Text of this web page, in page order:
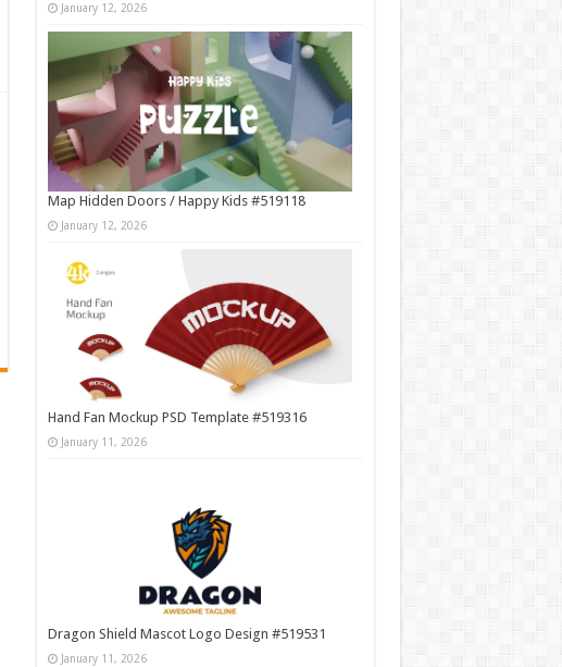
January 12, 2026
Map Hidden Doors / Happy Kids #519118
January 12, 2026
Hand Fan Mockup PSD Template #519316
January 11, 2026
Dragon Shield Mascot Logo Design #519531
January 11, 2026